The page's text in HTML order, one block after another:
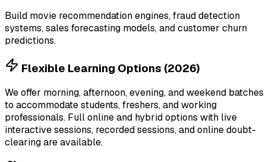
Build movie recommendation engines, fraud detection
systems, sales forecasting models, and customer churn
predictions.
Flexible Learning Options (2026)
We offer morning, afternoon, evening, and weekend batches
to accommodate students, freshers, and working
professionals. Full online and hybrid options with live
interactive sessions, recorded sessions, and online doubt-
clearing are available.